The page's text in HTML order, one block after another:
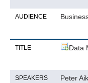
AUDIENCE
TITLE Data
SPEAKERS Peter